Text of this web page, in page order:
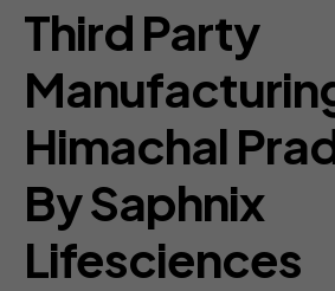
Third Party
Himachal
By Saphnix
Lifesciences